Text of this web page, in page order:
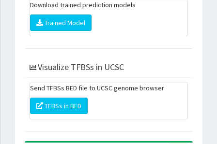
Download trained prediction models
Trained Model
Visualize TFBSs in UCSC
Send TFBSs BED file to UCSC genome browser
TFBSs in BED